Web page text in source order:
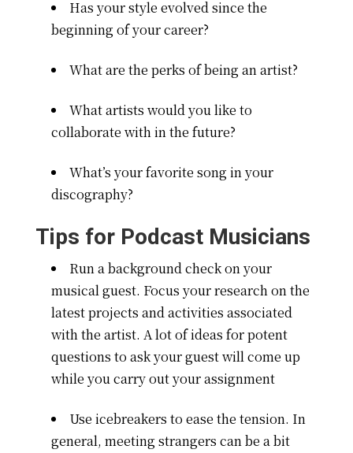
Has your style evolved since the
beginning of your career?
What are the perks of being an artist?
What artists would you like to
collaborate with in the future?
What’s your favorite song in your
discography?
Tips for Podcast Musicians
Run a background check on your
musical guest. Focus your research on the
latest projects and activities associated
with the artist. A lot of ideas for potent
questions to ask your guest will come up
while you carry out your assignment
Use icebreakers to ease the tension. In
general, meeting strangers can be a bit